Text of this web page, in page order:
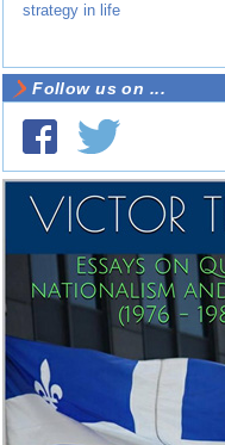
strategy in life
Follow us on ...